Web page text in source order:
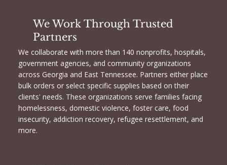
We Work Through Trusted
Partners
We collaborate with more than 140 nonprofits, hospitals,
government agencies, and community organizations
across Georgia and East Tennessee. Partners either place
bulk orders or select specific supplies based on their
clients' needs. These organizations serve families facing
homelessness, domestic violence, foster care, food
insecurity, addiction recovery, refugee resettlement, and
more.